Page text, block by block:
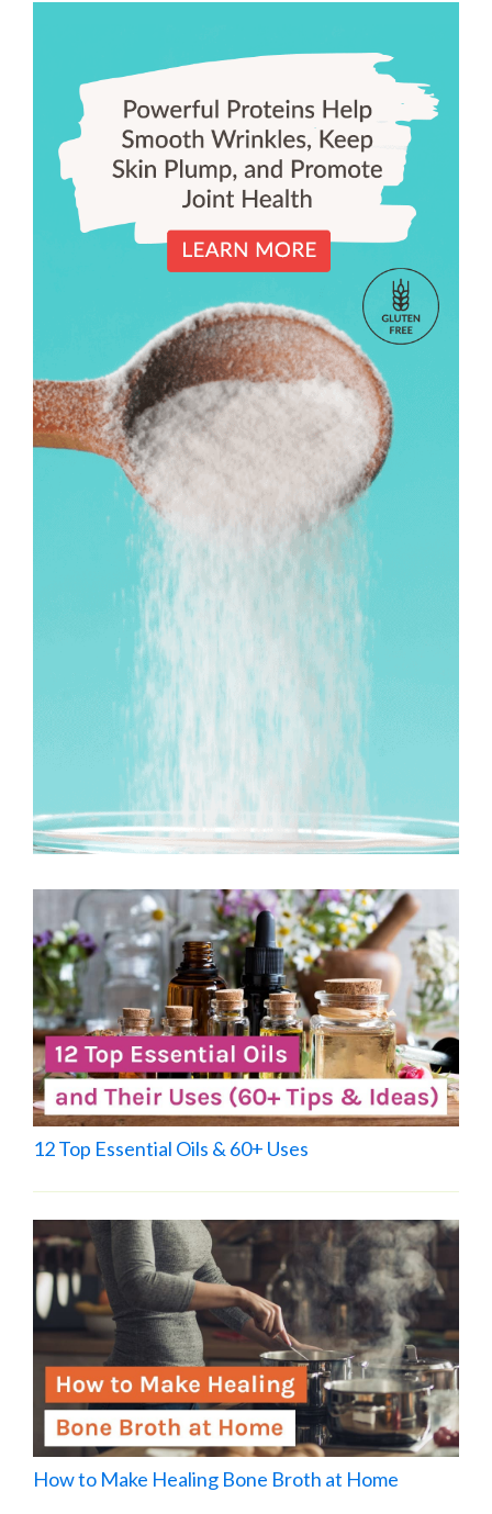
12 Top Essential Oils & 60+ Uses
How to Make Healing Bone Broth at Home